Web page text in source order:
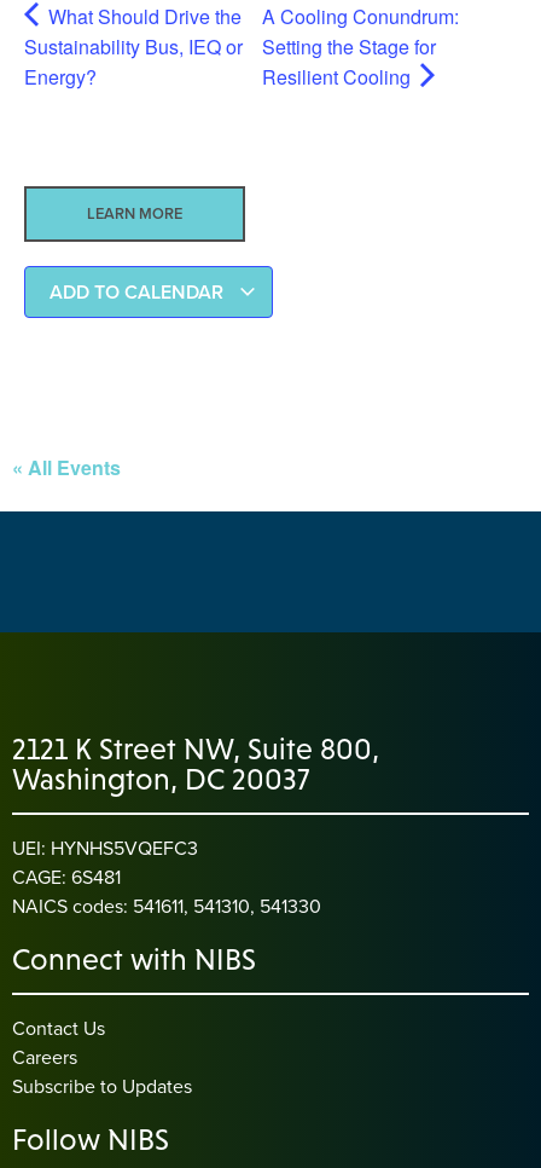
What Should Drive the
Sustainability Bus, IEQ or
Energy?
A Cooling Conundrum:
Setting the Stage for
Resilient Cooling
LEARN MORE
ADD TO CALENDAR
« All Events
2121 K Street NW, Suite 800,
Washington, DC 20037
UEI: HYNHS5VQEFC3
CAGE: 6S481
NAICS codes: 541611, 541310, 541330
Connect with NIBS
Contact Us
Careers
Subscribe to Updates
Follow NIBS